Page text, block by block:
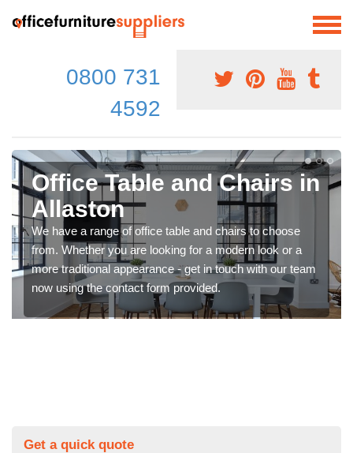
0800 731
4592
Office Table and Chairs in
Allaston
We have a range of office table and chairs to choose
from. Whether you are looking for a modern look or a
more traditional appearance - get in touch with our team
now using the contact form provided.
Get a quick quote